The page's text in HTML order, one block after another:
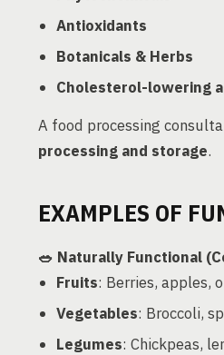
Antioxidants
Botanicals & Herbs
Cholesterol-lowering
A food processing
processing and storage.
EXAMPLES OF
🥗 Naturally Functional
Fruits: Berries, apples,
Vegetables: Broccoli,
Legumes: Chickpeas,